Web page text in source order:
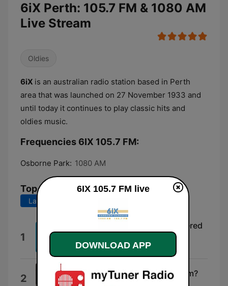
6iX Perth: 105.7 FM & 1080 AM
Live Stream
Oldies
6iX is an australian radio station based in Perth
area that was launched on 27 November 1933 and
until today it continues to play classic hits and
oldies music.
Frequencies 6IX 105.7 FM:
Osborne Park: 1080 AM
Top Songs
Last 7 days
1
Good Vibrations (1995 Remastered
The Beach Boys
2 Is She Really Going Out With Him?
6IX 105.7 FM live
DOWNLOAD APP